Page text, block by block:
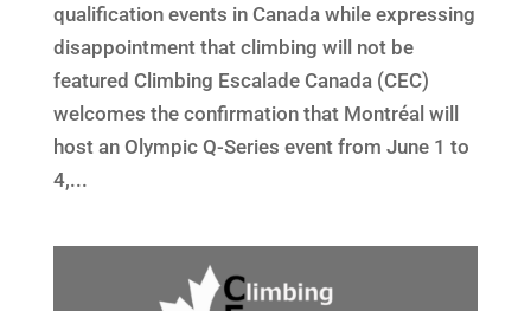
qualification events in Canada while expressing
disappointment that climbing will not be
featured Climbing Escalade Canada (CEC)
welcomes the confirmation that Montréal will
host an Olympic Q-Series event from June 1 to
4,...